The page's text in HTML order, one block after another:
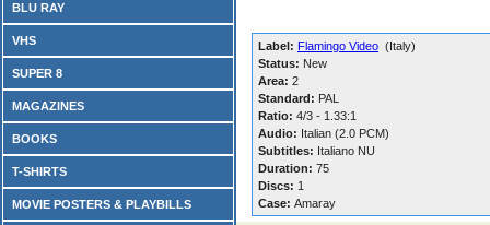
BLU RAY
VHS
SUPER 8
MAGAZINES
BOOKS
T-SHIRTS
MOVIE POSTERS & PLAYBILLS
Label: Flamingo Video (Italy)
Status: New
Area: 2
Standard: PAL
Ratio: 4/3 - 1.33:1
Audio: Italian (2.0 PCM)
Subtitles: Italiano NU
Duration: 75
Discs: 1
Case: Amaray